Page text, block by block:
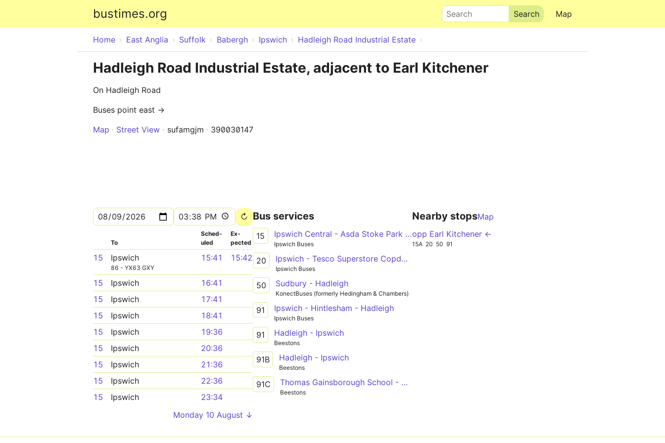
bustimes.org Map
Search
Home East Anglia Suffolk Babergh Ipswich Hadleigh Road Industrial Estate
Hadleigh Road Industrial Estate, adjacent to Earl Kitchener
On Hadleigh Road
Buses point east →
Map
Street View sufamgjm 390030147
To
Sched­
uled
Ex­
pected
15 Ipswich
86 - YX63 GXY
15:41 15:42
15 Ipswich
16:41
15
Ipswich
17:41
15
Ipswich
18:41
15
Ipswich
19:36
15
Ipswich
20:36
15
Ipswich
21:36
15
Ipswich
22:36
15
Ipswich
23:34
Monday 10 August ↓
Bus services
15 Ipswich Central - Asda Stoke Park - Ipswich Central
Ipswich Buses
20 Ipswich - Tesco Superstore Copdock via Railway Station
Ipswich Buses
50 Sudbury - Hadleigh
KonectBuses (formerly Hedingham & Chambers)
91 Ipswich - Hintlesham - Hadleigh
Ipswich Buses
91 Hadleigh - Ipswich
Beestons
91B Hadleigh - Ipswich
Beestons
91C Thomas Gainsborough School - Boxford - Hadleigh - Suffolk One - Ipswich Town Centre
Beestons
Nearby stopsMap
opp Earl Kitchener ←
15A 20 50 91